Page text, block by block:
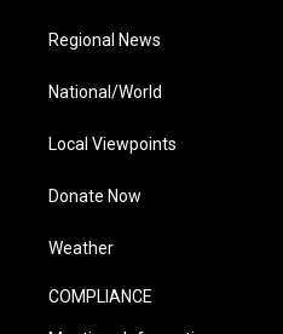
Regional News
National/World
Local Viewpoints
Donate Now
Weather
COMPLIANCE